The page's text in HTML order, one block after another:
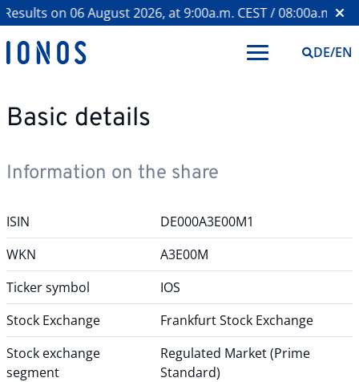
on 06 August 2026, at 9:00a.m. CEST / 08:00a.m. BST
DE/EN
Basic details
Information on the share
ISIN
DE000A3E00M1
WKN
A3E00M
Ticker symbol
IOS
Stock Exchange
Frankfurt Stock Exchange
Stock exchange
segment
Regulated Market (Prime
Standard)